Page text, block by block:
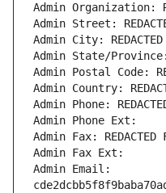
Admin Organization:
Admin Street:
Admin City: REDACTED
Admin State/Province:
Admin Postal Code:
Admin Country:
Admin Phone:
Admin Phone Ext:
Admin Fax: REDACTED
Admin Fax Ext:
Admin Email: